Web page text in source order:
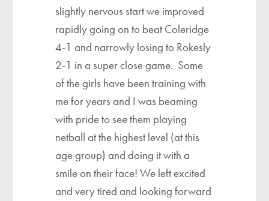
slightly nervous start we improved
rapidly going on to beat Coleridge
4-1 and narrowly losing to Rokesly
2-1 in a super close game. Some
of the girls have been training with
me for years and I was beaming
with pride to see them playing
netball at the highest level (at this
age group) and doing it with a
smile on their face! We left excited
and very tired and looking forward